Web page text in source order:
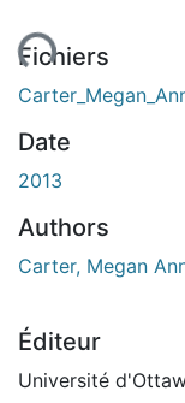
Fichiers
Date
2013
Authors
Carter, Megan
Éditeur
Université